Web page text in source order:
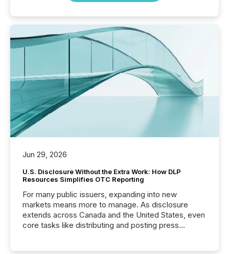
Jun 29, 2026
U.S. Disclosure Without the Extra Work: How DLP
Resources Simplifies OTC Reporting
For many public issuers, expanding into new
markets means more to manage. As disclosure
extends across Canada and the United States, even
core tasks like distributing and posting press